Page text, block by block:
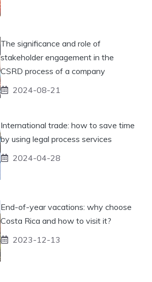
The significance and role of
stakeholder engagement in the
CSRD process of a company
2024-08-21
International trade: how to save time
by using legal process services
2024-04-28
End-of-year vacations: why choose
Costa Rica and how to visit it?
2023-12-13